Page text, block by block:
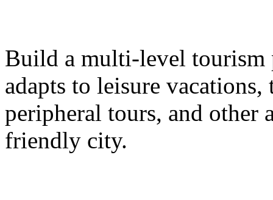
Build a multi-level tourism
adapts to leisure
peripheral tours, and other
friendly city.